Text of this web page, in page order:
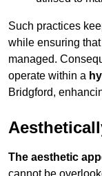
Such practices
while ensuring
managed.
operate within a
Bridgford,
The aesthetic